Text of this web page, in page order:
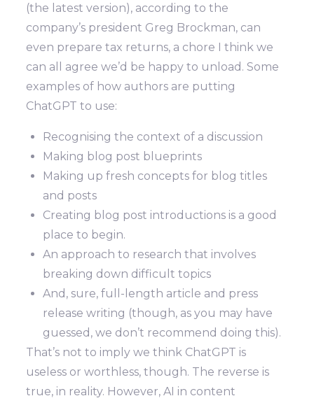
(the latest version), according to the
company’s president Greg Brockman, can
even prepare tax returns, a chore I think we
can all agree we’d be happy to unload. Some
examples of how authors are putting
ChatGPT to use:
Recognising the context of a discussion
Making blog post blueprints
Making up fresh concepts for blog titles
and posts
Creating blog post introductions is a good
place to begin.
An approach to research that involves
breaking down difficult topics
And, sure, full-length article and press
release writing (though, as you may have
guessed, we don’t recommend doing this).
That’s not to imply we think ChatGPT is
useless or worthless, though. The reverse is
true, in reality. However, AI in content